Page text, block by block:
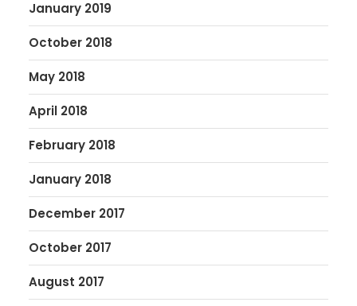
January 2019
October 2018
May 2018
April 2018
February 2018
January 2018
December 2017
October 2017
August 2017